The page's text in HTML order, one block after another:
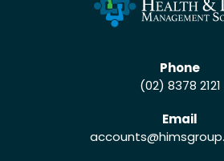
Phone
(02) 8378 2121
Email
accounts